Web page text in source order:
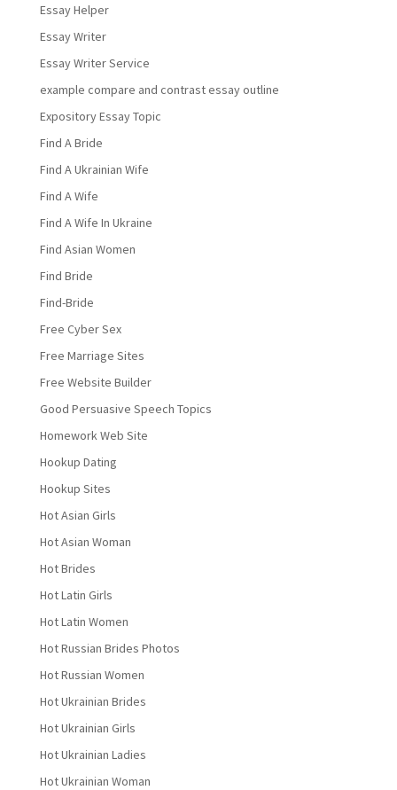
Essay Helper
Essay Writer
Essay Writer Service
example compare and contrast essay outline
Expository Essay Topic
Find A Bride
Find A Ukrainian Wife
Find A Wife
Find A Wife In Ukraine
Find Asian Women
Find Bride
Find-Bride
Free Cyber Sex
Free Marriage Sites
Free Website Builder
Good Persuasive Speech Topics
Homework Web Site
Hookup Dating
Hookup Sites
Hot Asian Girls
Hot Asian Woman
Hot Brides
Hot Latin Girls
Hot Latin Women
Hot Russian Brides Photos
Hot Russian Women
Hot Ukrainian Brides
Hot Ukrainian Girls
Hot Ukrainian Ladies
Hot Ukrainian Woman